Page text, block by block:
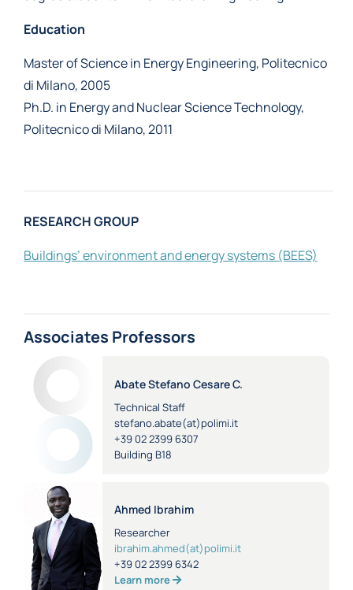
Education
Master of Science in Energy Engineering, Politecnico
di Milano, 2005
Ph.D. in Energy and Nuclear Science Technology,
Politecnico di Milano, 2011
RESEARCH GROUP
Buildings’ environment and energy systems (BEES)
Associates Professors
Abate Stefano Cesare C.
Technical Staff
stefano.abate(at)polimi.it
+39 02 2399 6307
Building B18
Ahmed Ibrahim
Researcher
ibrahim.ahmed(at)polimi.it
+39 02 2399 6342
Learn more